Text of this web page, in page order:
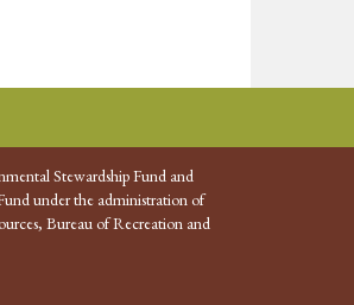
Stewardship Fund and
under the administration of
Bureau of Recreation and